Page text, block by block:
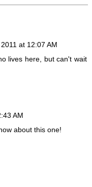
at 12:07 AM
lives here, but can't wait
AM
about this one!